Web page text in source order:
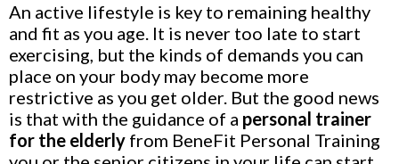
An active lifestyle is key to remaining healthy
and fit as you age. It is never too late to start
exercising, but the kinds of demands you can
place on your body may become more
restrictive as you get older. But the good news
is that with the guidance of a personal trainer
for the elderly from BeneFit Personal Training